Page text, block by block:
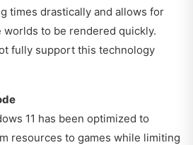
times drastically and allows for
worlds to be rendered quickly.
fully support this technology
11 has been optimized to
resources to games while limiting